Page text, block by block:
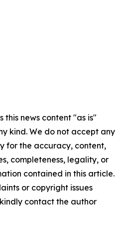
this news content "as is"
kind. We do not accept any
for the accuracy, content,
completeness, legality, or
contained in this article.
or copyright issues
contact the author